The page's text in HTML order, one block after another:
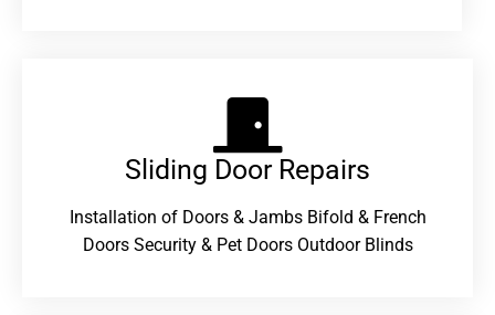
Sliding Door Repairs​
Installation of Doors & Jambs Bifold & French
Doors Security & Pet Doors Outdoor Blinds